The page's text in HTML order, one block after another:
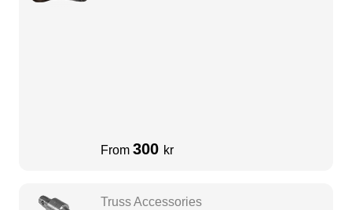
From 300 kr
Truss Accessories